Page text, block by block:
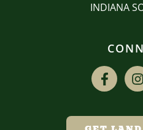
INDIANA